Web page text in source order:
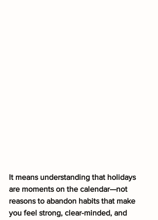
It means understanding that holidays
are moments on the calendar—not
reasons to abandon habits that make
you feel strong, clear-minded, and